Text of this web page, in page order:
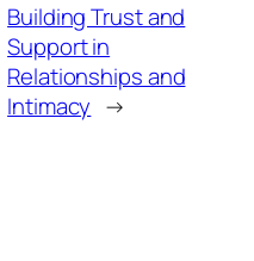
Building Trust and
Support in
Relationships and
Intimacy →